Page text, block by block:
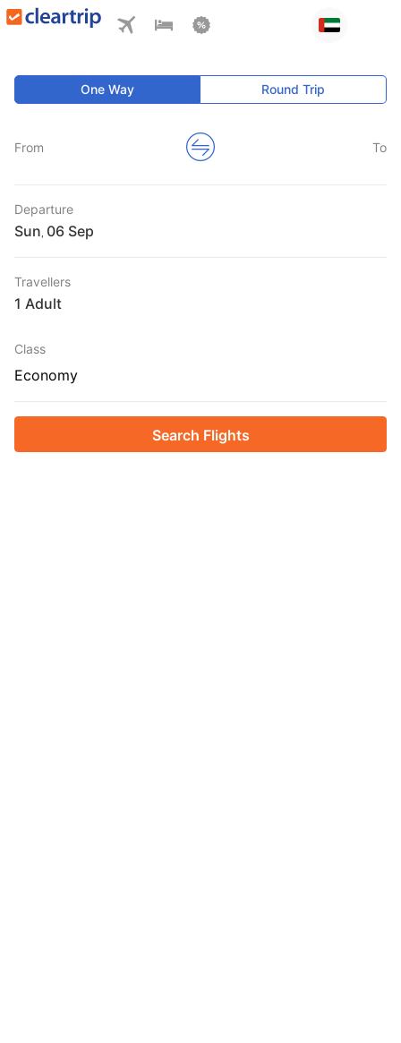
One Way Round Trip
From To
Departure
Sun
Travellers
1 Adult
Class
Economy